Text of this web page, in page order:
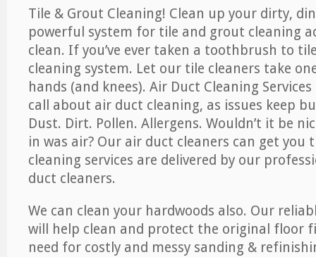
Tile & Grout Cleaning! Clean up your dirty,
powerful system for tile and grout cleaning
clean. If you’ve ever taken a toothbrush to
cleaning system. Let our tile cleaners take
hands (and knees). Air Duct Cleaning
call about air duct cleaning, as issues keep
Dust. Dirt. Pollen. Allergens. Wouldn’t it be
in was air? Our air duct cleaners can get you
cleaning services are delivered by our
duct cleaners.
We can clean your hardwoods also. Our
will help clean and protect the original floor
need for costly and messy sanding &